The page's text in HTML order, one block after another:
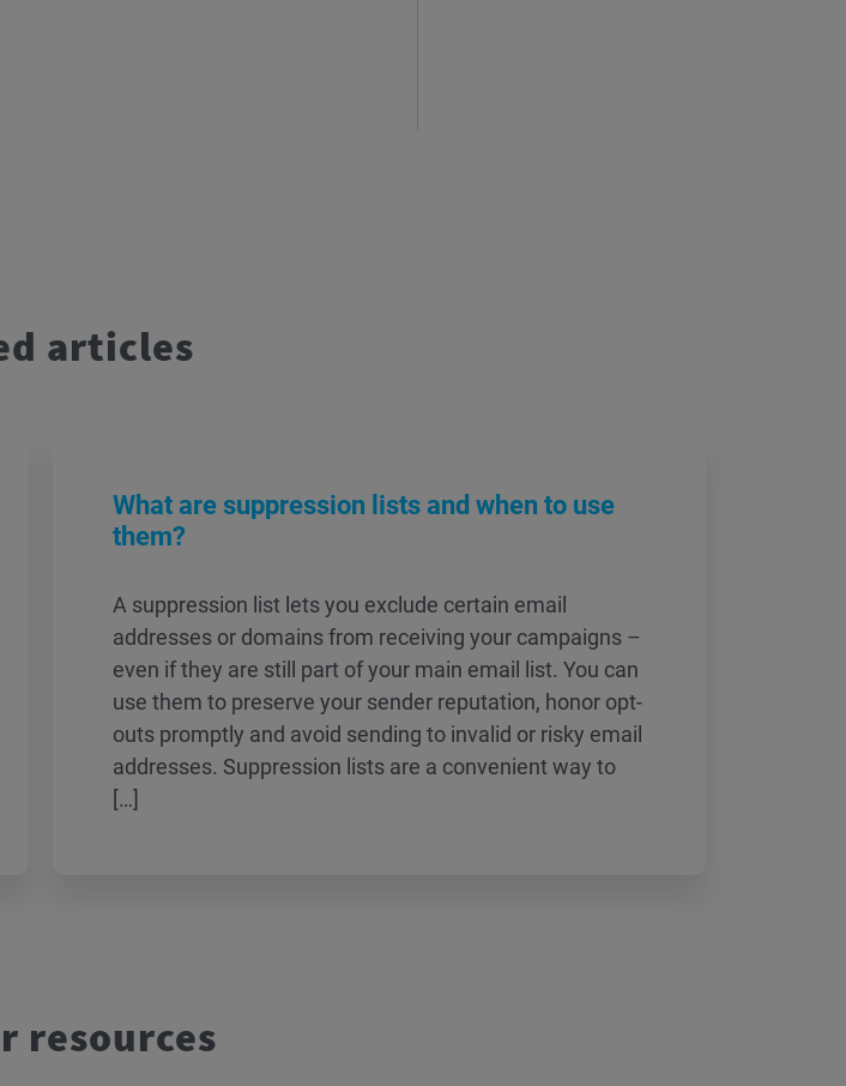
articles
What are suppression lists and when to use
them?
A suppression list lets you exclude certain email
addresses or domains from receiving your campaigns –
even if they are still part of your main email list. You can
use them to preserve your sender reputation, honor opt-
outs promptly and avoid sending to invalid or risky email
addresses. Suppression lists are a convenient way to
[…]
resources